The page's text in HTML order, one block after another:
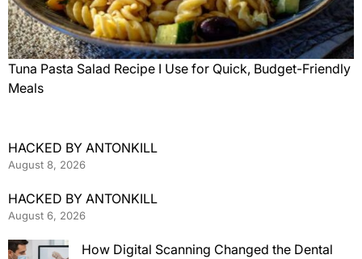
Tuna Pasta Salad Recipe I Use for Quick, Budget-Friendly
Meals
HACKED BY ANTONKILL
August 8, 2026
HACKED BY ANTONKILL
August 6, 2026
How Digital Scanning Changed the Dental